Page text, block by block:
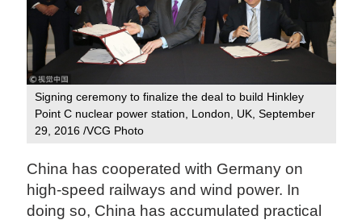
Signing ceremony to finalize the deal to build Hinkley
Point C nuclear power station, London, UK, September
29, 2016 /VCG Photo
China has cooperated with Germany on
high-speed railways and wind power. In
doing so, China has accumulated practical